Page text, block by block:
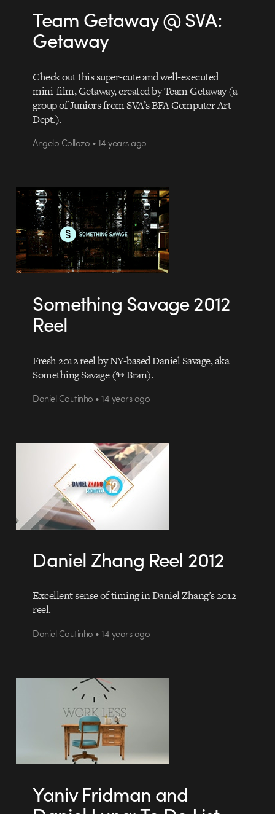
Team Getaway @ SVA:
Getaway
Check out this super-cute and well-executed
mini-film, Getaway, created by Team Getaway (a
group of Juniors from SVA’s BFA Computer Art
Dept.).
Angelo Collazo • 14 years ago
Something Savage 2012
Reel
Fresh 2012 reel by NY-based Daniel Savage, aka
Something Savage (↬ Bran).
Daniel Coutinho • 14 years ago
Daniel Zhang Reel 2012
Excellent sense of timing in Daniel Zhang’s 2012
reel.
Daniel Coutinho • 14 years ago
Yaniv Fridman and